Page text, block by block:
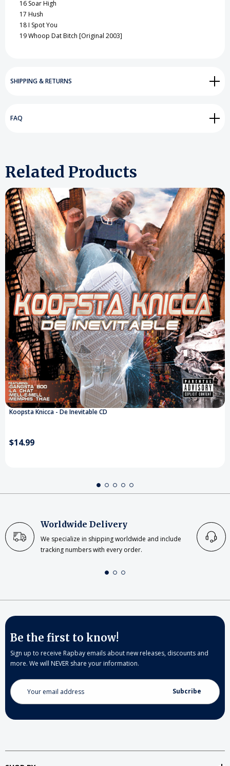
16 Soar High
17 Hush
18I Spot You
19Whoop Dat Bitch [Original 2003]
SHIPPING & RETURNS
FAQ
Related Products
Koopsta Knicca - De Inevitable CD
$14.99
Worldwide Delivery
We specialize in shipping worldwide and include
tracking numbers with every order.
Be the first to know!
Sign up to receive Rapbay emails about new releases, discounts and
more. We will NEVER share your information.
Email
Address